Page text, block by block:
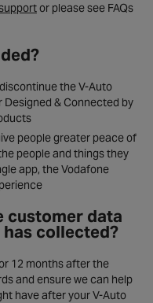
or please see FAQs
the V-Auto
& Connected by
people greater peace of
people and things they
app, the Vodafone
customer data
collected?
12 months after the
and ensure we can help
have after your V-Auto